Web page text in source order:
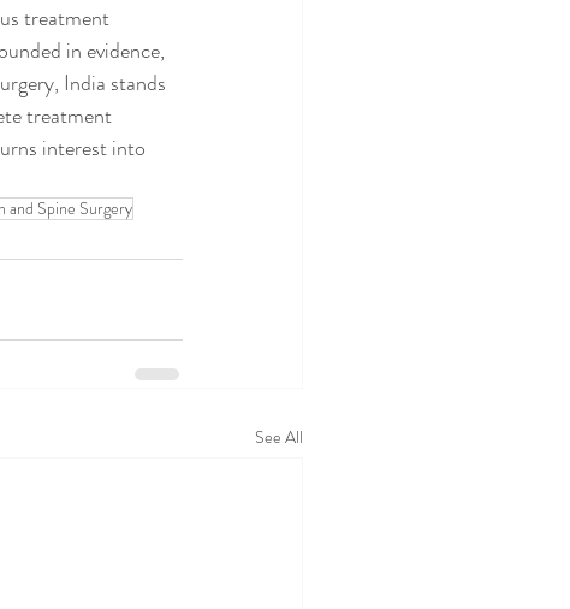
treatment
in evidence,
India stands
treatment
interest into
and Spine Surgery
See All